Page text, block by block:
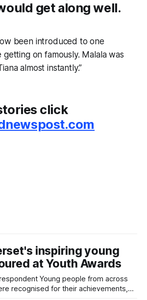
get along well.
been introduced to one
on famously. Malala was
almost instantly.”
click
inspiring young
at Youth Awards
people from across
recognised for their achievements,